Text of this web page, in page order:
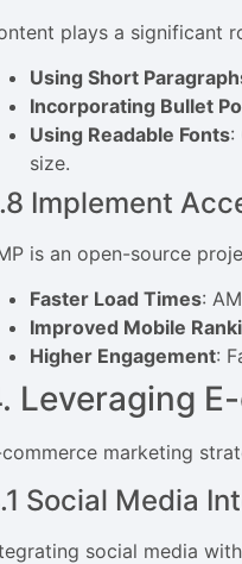
plays a significant
Using Short
Incorporating Bullet
Using Readable Fonts:
size.
Implement
is an open-source
Faster Load Times:
Improved Mobile
Higher Engagement:
Leveraging
marketing
Social Media
social media